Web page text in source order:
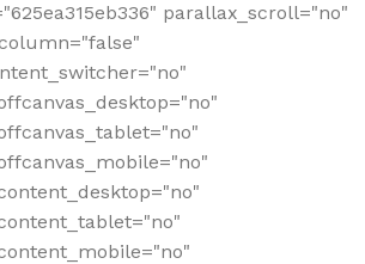
parallax_scroll="no"